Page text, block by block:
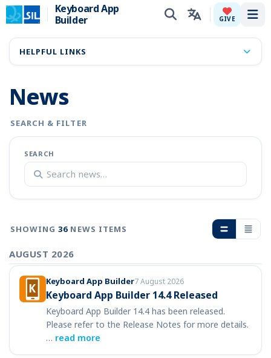
Keyboard App
Builder
GIVE
News
SEARCH & FILTER
SEARCH
SHOWING36 NEWS ITEMS
AUGUST 2026
Keyboard App Builder7 August 2026
Keyboard App Builder 14.4 Released
Keyboard App Builder 14.4 has been released.
Please refer to the Release Notes for more details.
… read more
HELPFUL LINKS